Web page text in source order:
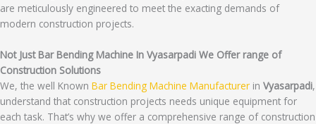
are meticulously engineered to meet the exacting demands of
modern construction projects.
Not Just Bar Bending Machine In Vyasarpadi We Offer range of
Construction Solutions
We, the well Known Bar Bending Machine Manufacturer in Vyasarpadi,
understand that construction projects needs unique equipment for
each task. That’s why we offer a comprehensive range of construction